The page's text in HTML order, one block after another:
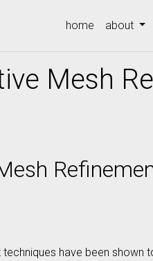
home about
Mesh
have been